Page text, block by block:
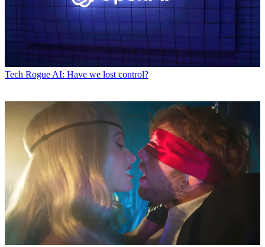
Tech Rogue AI: Have we lost control?